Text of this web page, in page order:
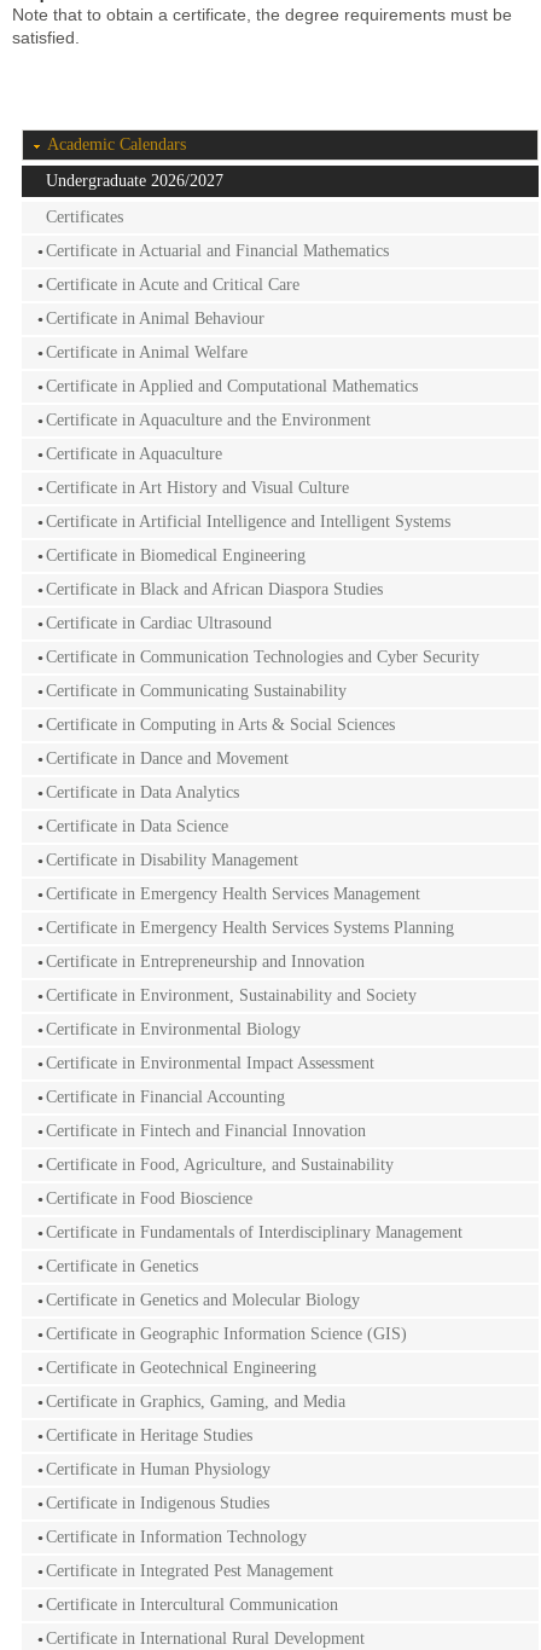
Note that to obtain a certificate, the degree requirements must be
satisfied.
Academic Calendars
Undergraduate 2026/2027
Certificates
Certificate in Actuarial and Financial Mathematics
Certificate in Acute and Critical Care
Certificate in Animal Behaviour
Certificate in Animal Welfare
Certificate in Applied and Computational Mathematics
Certificate in Aquaculture and the Environment
Certificate in Aquaculture
Certificate in Art History and Visual Culture
Certificate in Artificial Intelligence and Intelligent Systems
Certificate in Biomedical Engineering
Certificate in Black and African Diaspora Studies
Certificate in Cardiac Ultrasound
Certificate in Communication Technologies and Cyber Security
Certificate in Communicating Sustainability
Certificate in Computing in Arts & Social Sciences
Certificate in Dance and Movement
Certificate in Data Analytics
Certificate in Data Science
Certificate in Disability Management
Certificate in Emergency Health Services Management
Certificate in Emergency Health Services Systems Planning
Certificate in Entrepreneurship and Innovation
Certificate in Environment, Sustainability and Society
Certificate in Environmental Biology
Certificate in Environmental Impact Assessment
Certificate in Financial Accounting
Certificate in Fintech and Financial Innovation
Certificate in Food, Agriculture, and Sustainability
Certificate in Food Bioscience
Certificate in Fundamentals of Interdisciplinary Management
Certificate in Genetics
Certificate in Genetics and Molecular Biology
Certificate in Geographic Information Science (GIS)
Certificate in Geotechnical Engineering
Certificate in Graphics, Gaming, and Media
Certificate in Heritage Studies
Certificate in Human Physiology
Certificate in Indigenous Studies
Certificate in Information Technology
Certificate in Integrated Pest Management
Certificate in Intercultural Communication
Certificate in International Rural Development